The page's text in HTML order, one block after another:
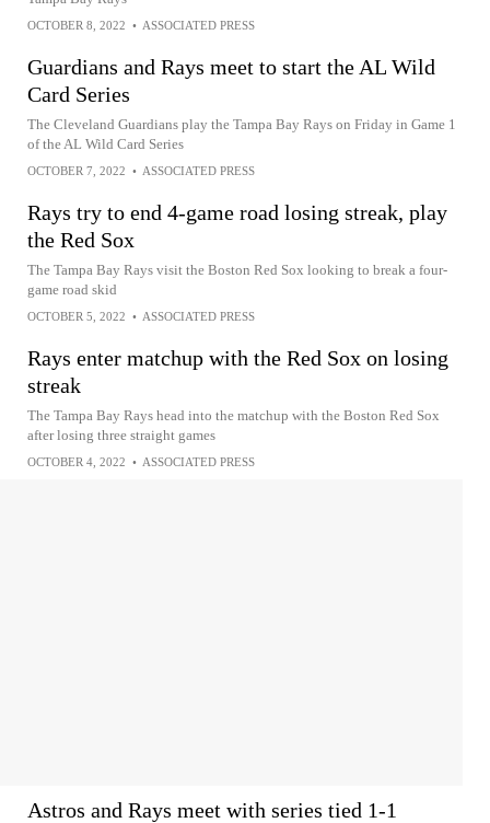
OCTOBER 8, 2022 • ASSOCIATED PRESS
Guardians and Rays meet to start the AL Wild
Card Series
The Cleveland Guardians play the Tampa Bay Rays on Friday in Game 1
of the AL Wild Card Series
OCTOBER 7, 2022 • ASSOCIATED PRESS
Rays try to end 4-game road losing streak, play
the Red Sox
The Tampa Bay Rays visit the Boston Red Sox looking to break a four-
game road skid
OCTOBER 5, 2022 • ASSOCIATED PRESS
Rays enter matchup with the Red Sox on losing
streak
The Tampa Bay Rays head into the matchup with the Boston Red Sox
after losing three straight games
OCTOBER 4, 2022 • ASSOCIATED PRESS
Astros and Rays meet with series tied 1-1